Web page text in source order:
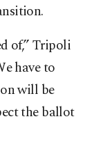
of,” Tripoli
have to
will be
the ballot